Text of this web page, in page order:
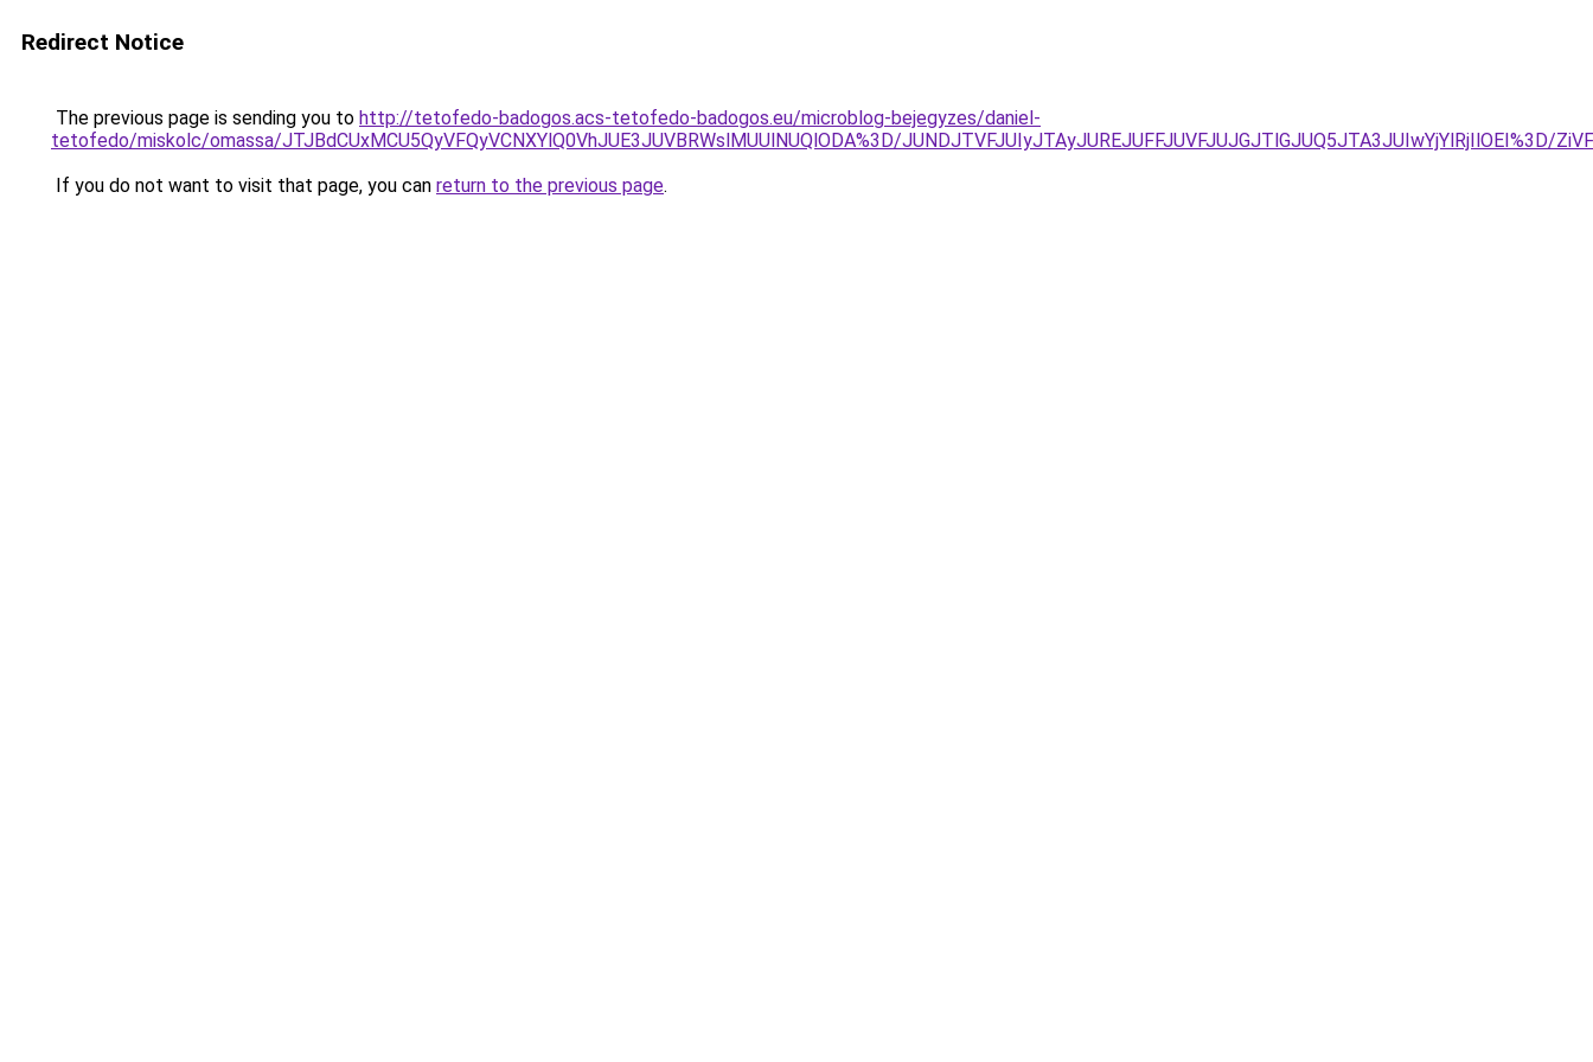
Redirect Notice
The previous page is sending you to http://tetofedo-badogos.acs-tetofedo-badogos.eu/microblog-bejegyzes/daniel-
tetofedo/miskolc/omassa/JTJBdCUxMCU5QyVFQyVCNXYlQ0VhJUE3JUVBRWslMUUlNUQlODA%3D/JUNDJTVFJUIyJTAyJUREJUFFJUVFJUJGJTlGJUQ5JTA3JUIwYjYlRjIlOEI%3D/
If you do not want to visit that page, you can return to the previous page.